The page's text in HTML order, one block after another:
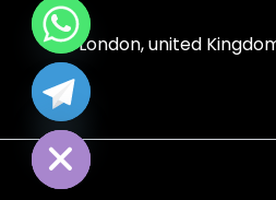
London, united
chaty